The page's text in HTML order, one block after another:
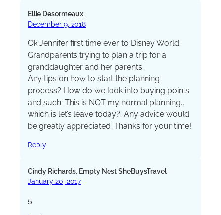
Ellie Desormeaux
December 9, 2018
Ok Jennifer first time ever to Disney World.
Grandparents trying to plan a trip for a
granddaughter and her parents.
Any tips on how to start the planning
process? How do we look into buying points
and such. This is NOT my normal planning.,
which is let’s leave today?. Any advice would
be greatly appreciated. Thanks for your time!
Reply
Cindy Richards, Empty Nest SheBuysTravel
January 20, 2017
5